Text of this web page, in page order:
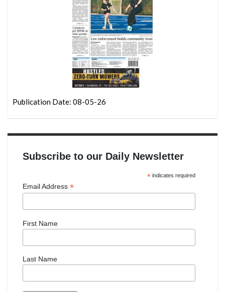
Publication Date: 08-05-26
Subscribe to our Daily Newsletter
*indicates required
Email Address *
First Name
Last Name